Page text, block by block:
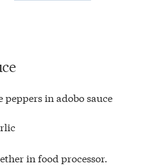
peppers in adobo sauce
in food processor.